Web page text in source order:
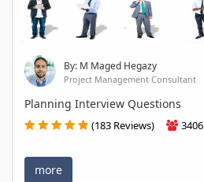
By: M Maged Hegazy
Project Management Consultant
Planning Interview Questions
(183 Reviews) 3406
more